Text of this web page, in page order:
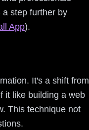
a step further by
App).
It's a shift from
it like building a web
This technique not